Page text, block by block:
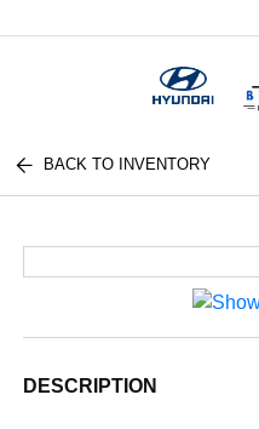
BACK TO INVENTORY
DESCRIPTION